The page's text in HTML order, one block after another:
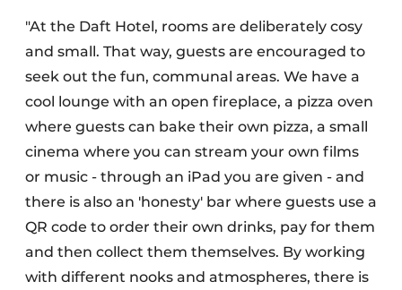
"At the Daft Hotel, rooms are deliberately cosy
and small. That way, guests are encouraged to
seek out the fun, communal areas. We have a
cool lounge with an open fireplace, a pizza oven
where guests can bake their own pizza, a small
cinema where you can stream your own films
or music - through an iPad you are given - and
there is also an 'honesty' bar where guests use a
QR code to order their own drinks, pay for them
and then collect them themselves. By working
with different nooks and atmospheres, there is